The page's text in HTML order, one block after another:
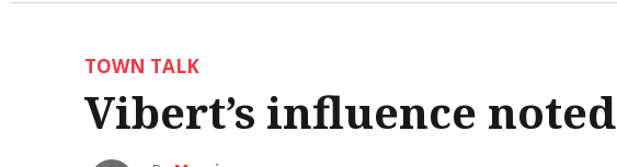
TOWN TALK
Vibert’s influence noted